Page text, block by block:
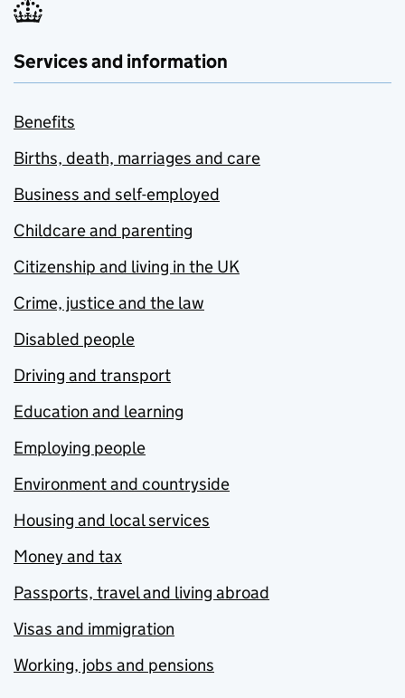
Services and information
Benefits
Births, death, marriages and care
Business and self-employed
Childcare and parenting
Citizenship and living in the UK
Crime, justice and the law
Disabled people
Driving and transport
Education and learning
Employing people
Environment and countryside
Housing and local services
Money and tax
Passports, travel and living abroad
Visas and immigration
Working, jobs and pensions